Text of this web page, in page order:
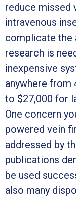
reduce missed
intravenous
complicate the
research is
inexpensive
anywhere from
to $27,000 for
One concern
powered vein
addressed by
publications
be used
also many